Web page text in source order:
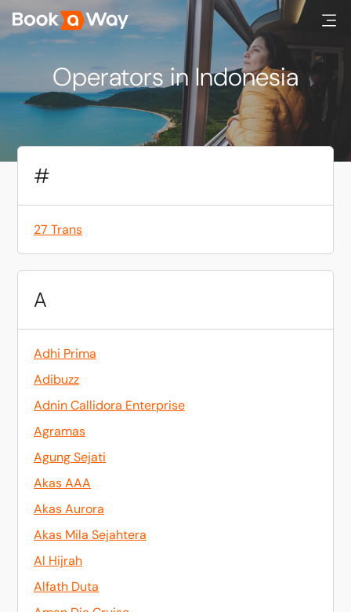
Operators in Indonesia
#
27 Trans
A
Adhi Prima
Adibuzz
Adnin Callidora Enterprise
Agramas
Agung Sejati
Akas AAA
Akas Aurora
Akas Mila Sejahtera
Al Hijrah
Alfath Duta